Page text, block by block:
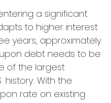
a significant
to higher interest
years, approximately
debt needs to be
of the largest
history. With the
rate on existing